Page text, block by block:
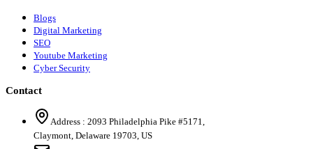
Blogs
Digital Marketing
SEO
Youtube Marketing
Cyber Security
Contact
Address : 2093 Philadelphia Pike #5171
Claymont Delaware 19703 US